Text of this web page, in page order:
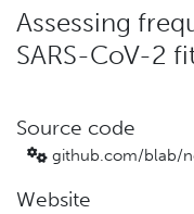
Assessing
SARS-CoV-2
Source code
github.com/blab/
Website